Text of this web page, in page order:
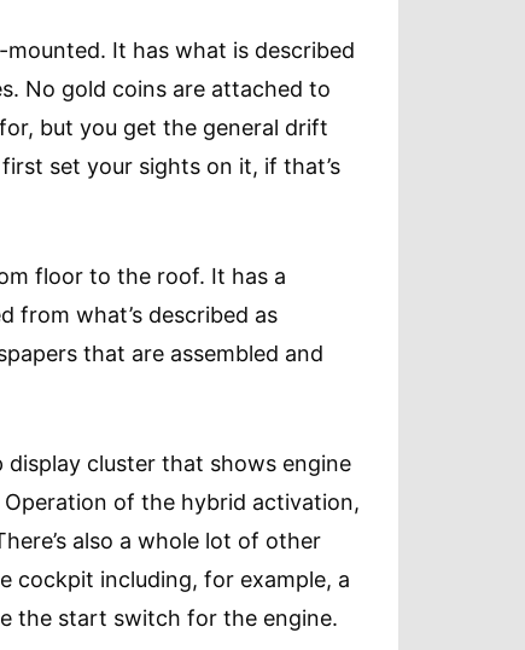
It has what is described
No gold coins are attached to
but you get the general drift
set your sights on it, if that’s
floor to the roof. It has a
from what’s described as
that are assembled and
display cluster that shows engine
Operation of the hybrid activation,
also a whole lot of other
cockpit including, for example, a
the start switch for the engine.